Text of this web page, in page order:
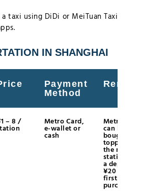
taxi using DiDi or MeiTuan Taxi
IN SHANGHAI
Payment
Method
– 8 / Metro Card,
e-wallet or
cash
Metro Card
can be
bought
topped up
the metro
station
a deposit
¥20 at the
first
purchase